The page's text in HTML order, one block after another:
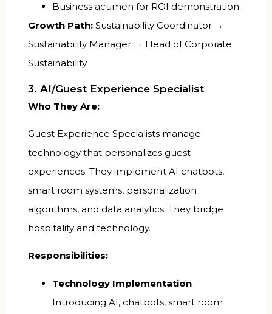
Business acumen for ROI demonstration
Growth Path: Sustainability Coordinator →
Sustainability Manager → Head of Corporate
Sustainability
3. AI/Guest Experience Specialist
Who They Are:
Guest Experience Specialists manage
technology that personalizes guest
experiences. They implement AI chatbots,
smart room systems, personalization
algorithms, and data analytics. They bridge
hospitality and technology.
Responsibilities:
Technology Implementation –
Introducing AI, chatbots, smart room